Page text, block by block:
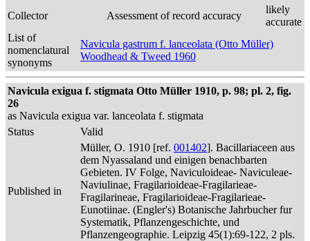
Collector
Assessment of record accuracy
likely
accurate
List of
nomenclatural
synonyms
Navicula gastrum f. lanceolata (Otto Müller)
Woodhead & Tweed 1960
Navicula exigua f. stigmata Otto Müller 1910, p. 98; pl. 2, fig.
26
as Navicula exigua var. lanceolata f. stigmata
Status
Valid
Published in
Müller, O. 1910 [ref. 001402]. Bacillariaceen aus
dem Nyassaland und einigen benachbarten
Gebieten. IV Folge, Naviculoideae- Naviculeae-
Naviulinae, Fragilarioideae-Fragilarieae-
Fragilarineae, Fragilarioideae-Fragilarieae-
Eunotiinae. (Engler's) Botanische Jahrbucher fur
Systematik, Pflanzengeschichte, und
Pflanzengeographie. Leipzig 45(1):69-122, 2 pls.